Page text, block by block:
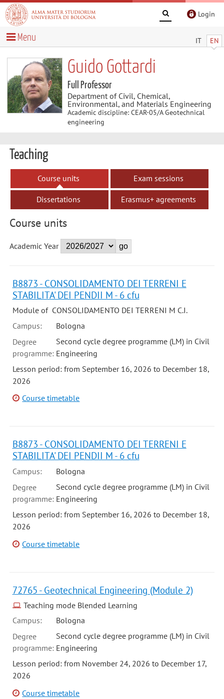
Login
IT EN
Menu
Guido Gottardi
Full Professor
Department of Civil, Chemical,
Environmental, and Materials Engineering
Academic discipline: CEAR-05/A Geotechnical
engineering
Teaching
Course units Exam sessions
Dissertations Erasmus+ agreements
Course units
Academic Year
B8873 - CONSOLIDAMENTO DEI TERRENI E
STABILITA' DEI PENDII M - 6 cfu
Module of CONSOLIDAMENTO DEI TERRENI M C.I.
Campus:
Bologna
Degree
programme:
Second cycle degree programme (LM) in Civil
Engineering
Lesson period: from September 16, 2026 to December 18,
2026
Course timetable
B8873 - CONSOLIDAMENTO DEI TERRENI E
STABILITA' DEI PENDII M - 6 cfu
Campus:
Bologna
Degree
programme:
Second cycle degree programme (LM) in Civil
Engineering
Lesson period: from September 16, 2026 to December 18,
2026
Course timetable
72765 - Geotechnical Engineering (Module 2)
Teaching mode Blended Learning
Campus:
Bologna
Degree
programme:
Second cycle degree programme (LM) in Civil
Engineering
Lesson period: from November 24, 2026 to December 17,
2026
Course timetable